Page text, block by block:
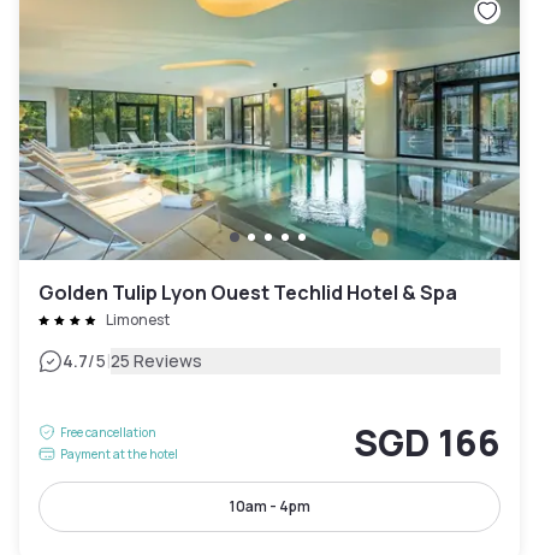
Golden Tulip Lyon Ouest Techlid Hotel & Spa
Limonest
4.7/5|25 Reviews
Free cancellation
Payment at the hotel
SGD 166
10am - 4pm